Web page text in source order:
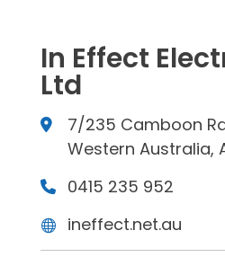
In Effect
Ltd
7/235 Camboon
Western Australia,
0415 235 952
ineffect.net.au